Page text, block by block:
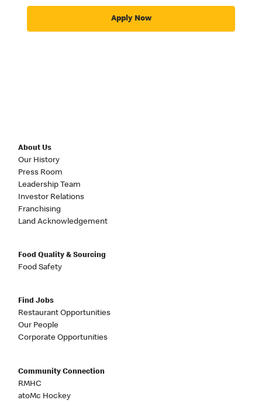
Apply Now
About Us
Our History
Press Room
Leadership Team
Investor Relations
Franchising
Land Acknowledgement
Food Quality & Sourcing
Food Safety
Find Jobs
Restaurant Opportunities
Our People
Corporate Opportunities
Community Connection
RMHC
atoMc Hockey